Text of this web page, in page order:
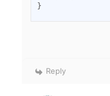
}
Reply